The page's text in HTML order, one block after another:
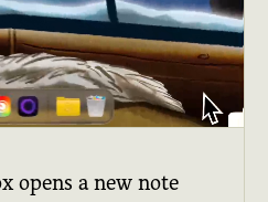
opens a new note